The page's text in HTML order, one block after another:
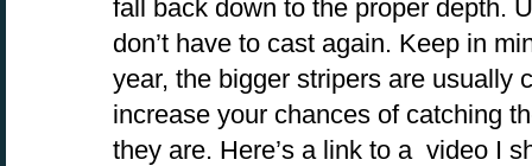
fall back down to the proper depth.
don’t have to cast again. Keep in
year, the bigger stripers are usually
increase your chances of catching
they are. Here’s a link to a video I